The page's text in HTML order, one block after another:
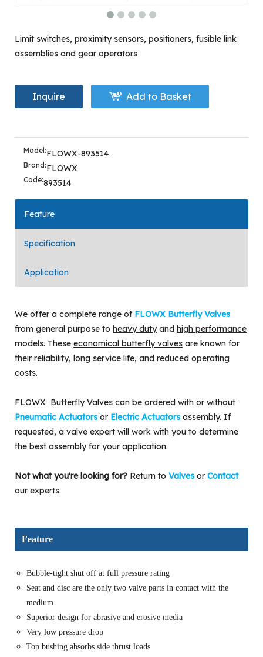
Limit switches, proximity sensors, positioners, fusible link
assemblies and gear operators
Inquire Add to Basket
Model:FLOWX-893514
Brand:FLOWX
Code:893514
Feature
Specification
Application
We offer a complete range of FLOWX Butterfly Valves
from general purpose to heavy dutyand high performance
models. These economical butterfly valves are known for
their reliability, long service life, and reduced operating
costs.
FLOWX Butterfly Valves can be ordered with or without
Pneumatic Actuators or Electric Actuators assembly. If
requested, a valve expert will work with you to determine
the best assembly for your application.
Not what you're looking for? Return to Valves or Contact
our experts.
Feature
Bubble-tight shut off at full pressure rating
Seat and disc are the only two valve parts in contact with the
medium
Superior design for abrasive and erosive media
Very low pressure drop
Top bushing absorbs side thrust loads